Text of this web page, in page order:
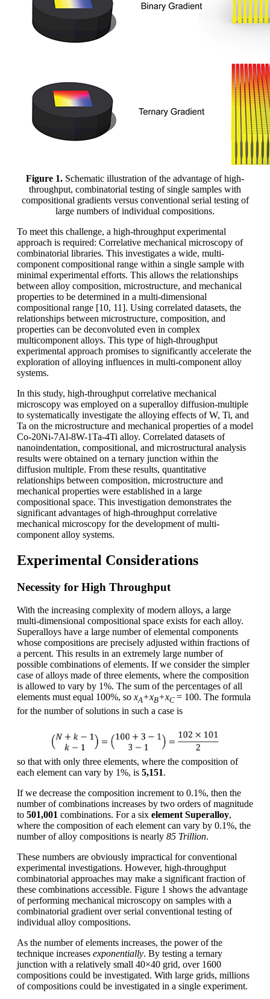
Figure 1. Schematic illustration of the advantage of high-
throughput, combinatorial testing of single samples with
compositional gradients versus conventional serial testing of
large numbers of individual compositions.
To meet this challenge, a high-throughput experimental
approach is required: Correlative mechanical microscopy of
combinatorial libraries. This investigates a wide, multi-
component compositional range within a single sample with
minimal experimental efforts. This allows the relationships
between alloy composition, microstructure, and mechanical
properties to be determined in a multi-dimensional
compositional range [10, 11]. Using correlated datasets, the
relationships between microstructure, composition, and
properties can be deconvoluted even in complex
multicomponent alloys. This type of high-throughput
experimental approach promises to significantly accelerate the
exploration of alloying influences in multi-component alloy
systems.
In this study, high-throughput correlative mechanical
microscopy was employed on a superalloy diffusion-multiple
to systematically investigate the alloying effects of W, Ti, and
Ta on the microstructure and mechanical properties of a model
Co-20Ni-7Al-8W-1Ta-4Ti alloy. Correlated datasets of
nanoindentation, compositional, and microstructural analysis
results were obtained on a ternary junction within the
diffusion multiple. From these results, quantitative
relationships between composition, microstructure and
mechanical properties were established in a large
compositional space. This investigation demonstrates the
significant advantages of high-throughput correlative
mechanical microscopy for the development of multi-
component alloy systems.
Experimental Considerations
Necessity for High Throughput
With the increasing complexity of modern alloys, a large
multi-dimensional compositional space exists for each alloy.
Superalloys have a large number of elemental components
whose compositions are precisely adjusted within fractions of
a percent. This results in an extremely large number of
possible combinations of elements. If we consider the simpler
case of alloys made of three elements, where the composition
is allowed to vary by 1%. The sum of the percentages of all
elements must equal 100%, so xA+xB+xC = 100. The formula
for the number of solutions in such a case is
so that with only three elements, where the composition of
each element can vary by 1%, is 5,151.
If we decrease the composition increment to 0.1%, then the
number of combinations increases by two orders of magnitude
to 501,001 combinations. For a six element Superalloy,
where the composition of each element can vary by 0.1%, the
number of alloy compositions is nearly 85 Trillion.
These numbers are obviously impractical for conventional
experimental investigations. However, high-throughput
combinatorial approaches may make a significant fraction of
these combinations accessible. Figure 1 shows the advantage
of performing mechanical microscopy on samples with a
combinatorial gradient over serial conventional testing of
individual alloy compositions.
As the number of elements increases, the power of the
technique increases exponentially. By testing a ternary
junction with a relatively small 40×40 grid, over 1600
compositions could be investigated. With large grids, millions
of compositions could be investigated in a single experiment.